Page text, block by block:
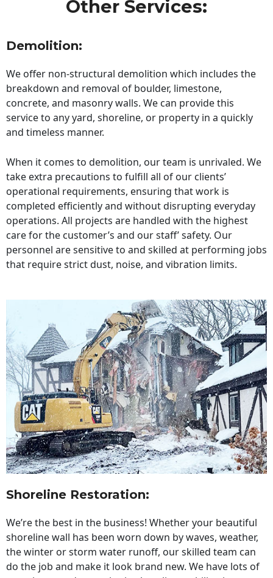
Other Services:
Demolition:
We offer non-structural demolition which includes the
breakdown and removal of boulder, limestone,
concrete, and masonry walls. We can provide this
service to any yard, shoreline, or property in a quickly
and timeless manner.
When it comes to demolition, our team is unrivaled. We
take extra precautions to fulfill all of our clients’
operational requirements, ensuring that work is
completed efficiently and without disrupting everyday
operations. All projects are handled with the highest
care for the customer’s and our staff’ safety. Our
personnel are sensitive to and skilled at performing jobs
that require strict dust, noise, and vibration limits.
Shoreline Restoration:
We’re the best in the business! Whether your beautiful
shoreline wall has been worn down by waves, weather,
the winter or storm water runoff, our skilled team can
do the job and make it look brand new. We have lots of